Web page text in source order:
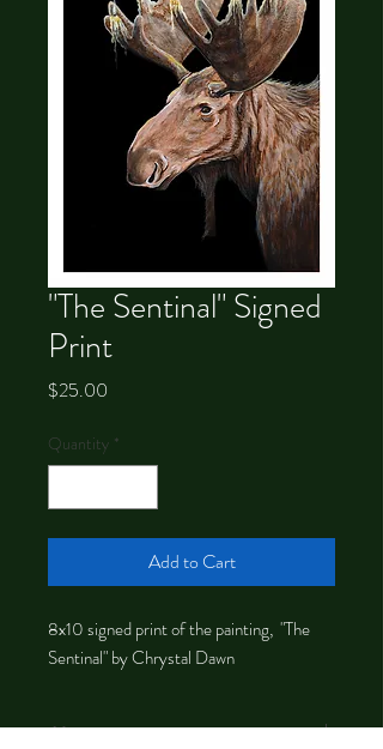
"The Sentinal" Signed
Print
$25.00
Quantity *
Add to Cart
8x10 signed print of the painting, "The
Sentinal" by Chrystal Dawn
About